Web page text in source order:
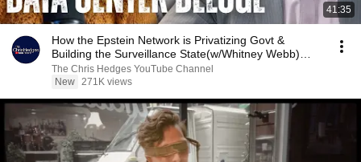
41:35
How the Epstein Network is Privatizing Govt &
Building the Surveillance State(w/Whitney Webb)
|TCHR
The Chris Hedges YouTube Channel
New 271K views